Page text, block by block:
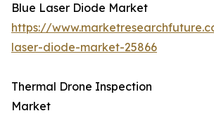
Blue Laser Diode Market
https://
laser-diode-market-25866
Thermal Drone Inspection
Market